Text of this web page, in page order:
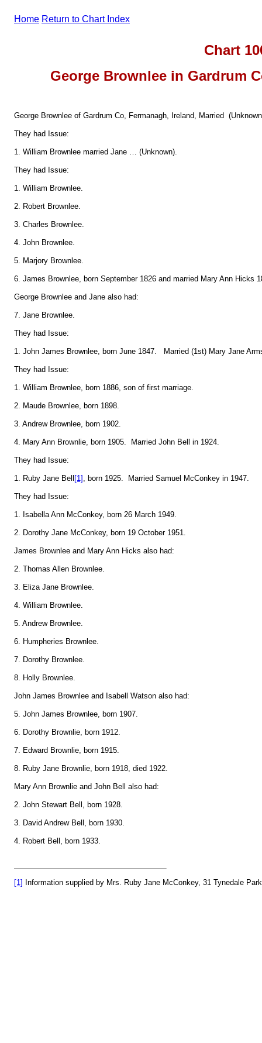
Home Return to Chart Index
Chart
George Brownlee in Gardrum
George Brownlee of Gardrum Co, Fermanagh, Ireland, Married
They had Issue:
1. William Brownlee married Jane … (Unknown).
They had Issue:
1. William Brownlee.
2. Robert Brownlee.
3. Charles Brownlee.
4. John Brownlee.
5. Marjory Brownlee.
6. James Brownlee, born September 1826 and married Mary Ann Hicks
George Brownlee and Jane also had:
7. Jane Brownlee.
They had Issue:
1. John James Brownlee, born June 1847. Married (1st) Mary Jane
They had Issue:
1. William Brownlee, born 1886, son of first marriage.
2. Maude Brownlee, born 1898.
3. Andrew Brownlee, born 1902.
4. Mary Ann Brownlie, born 1905. Married John Bell in 1924.
They had Issue:
1. Ruby Jane Bell [1] , born 1925. Married Samuel McConkey in 1947.
They had Issue:
1. Isabella Ann McConkey, born 26 March 1949.
2. Dorothy Jane McConkey, born 19 October 1951.
James Brownlee and Mary Ann Hicks also had:
2. Thomas Allen Brownlee.
3. Eliza Jane Brownlee.
4. William Brownlee.
5. Andrew Brownlee.
6. Humpheries Brownlee.
7. Dorothy Brownlee.
8. Holly Brownlee.
John James Brownlee and Isabell Watson also had:
5. John James Brownlee, born 1907.
6. Dorothy Brownlie, born 1912.
7. Edward Brownlie, born 1915.
8. Ruby Jane Brownlie, born 1918, died 1922.
Mary Ann Brownlie and John Bell also had:
2. John Stewart Bell, born 1928.
3. David Andrew Bell, born 1930.
4. Robert Bell, born 1933.
[1] Information supplied by Mrs. Ruby Jane McConkey, 31 Tynedale